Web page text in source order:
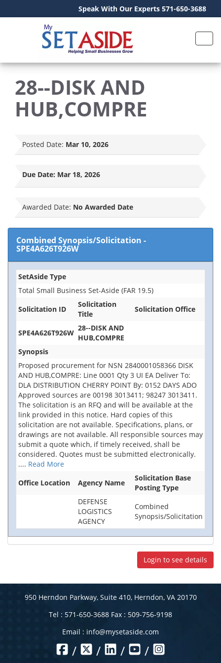
Speak With Our Experts 571-650-3688
28--DISK AND
HUB,COMPRE
Posted Date: Mar 10, 2026
Due Date: Mar 18, 2026
Awarded Date: No Awarded Date
Combined Synopsis/Solicitation -
SPE4A626T926W
SetAside Type
Total Small Business Set-Aside (FAR 19.5)
Solicitation ID
Solicitation
Title
Solicitation Office
SPE4A626T926W
28--DISK AND
HUB,COMPRE
Synopsis
Proposed procurement for NSN 2840001058366 DISK
AND HUB,COMPRE: Line 0001 Qty 3 UI EA Deliver To:
DLA DISTRIBUTION CHERRY POINT By: 0152 DAYS ADO
Approved sources are 00198 3013411; 98247 3013411.
The solicitation is an RFQ and will be available at the
link provided in this notice. Hard copies of this
solicitation are not available. Specifications, plans, or
drawings are not available. All responsible sources may
submit a quote which, if timely received, shall be
considered. Quotes must be submitted electronically.
.... Read More
Office Location
Agency Name
Solicitation Base
Posting Type
DEFENSE
LOGISTICS
AGENCY
Combined
Synopsis/Solicitation
Login to see details
950 Herndon Parkway, Suite 410, Herndon, VA 20170
Tel : 571-650-3688 Fax : 509-756-9198
Email : info@mysetaside.com
/ / / /